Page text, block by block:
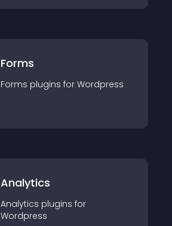
Forms
Forms plugins for Wordpress
Analytics
Analytics plugins for
Wordpress